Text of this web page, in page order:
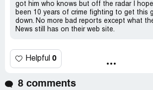
got him who knows but off the radar I
been 10 years of crime fighting to get this
down. No more bad reports except what
News still has on their web site.
Helpful 0
8 comments